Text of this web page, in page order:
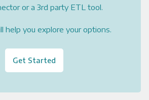
or a 3rd party ETL tool.
help you explore your options.
Get Started